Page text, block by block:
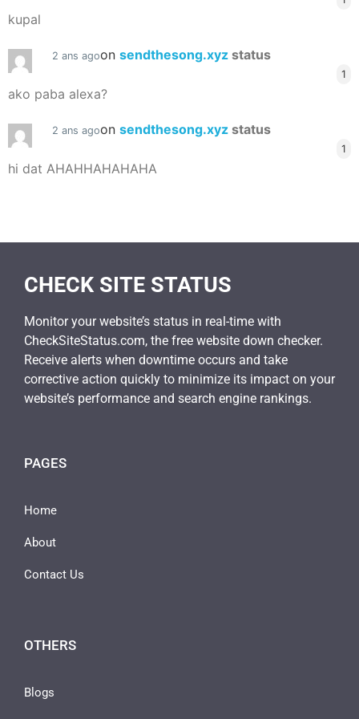
kupal
2 ans agoon sendthesong.xyz status
1
ako paba alexa?
2 ans agoon sendthesong.xyz status
1
hi dat AHAHHAHAHAHA
CHECK SITE STATUS
Monitor your website’s status in real-time with
CheckSiteStatus.com, the free website down checker.
Receive alerts when downtime occurs and take
corrective action quickly to minimize its impact on your
website’s performance and search engine rankings.
PAGES
Home
About
Contact Us
OTHERS
Blogs